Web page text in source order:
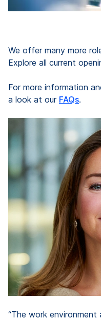
We offer many more
Explore all current
For more information
a look at our FAQs.
“The work